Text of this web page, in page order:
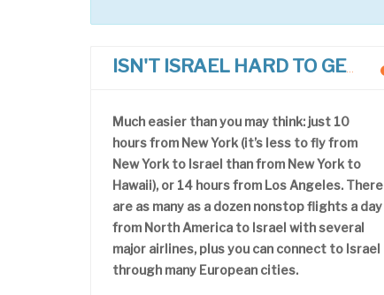
ISN'T ISRAEL HARD TO GET TO?
Much easier than you may think: just 10
hours from New York (it’s less to fly from
New York to Israel than from New York to
Hawaii), or 14 hours from Los Angeles. There
are as many as a dozen nonstop flights a day
from North America to Israel with several
major airlines, plus you can connect to Israel
through many European cities.